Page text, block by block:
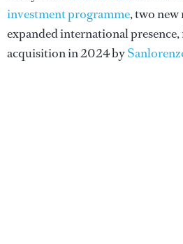
investment programme, two new
expanded international
acquisition in 2024 by